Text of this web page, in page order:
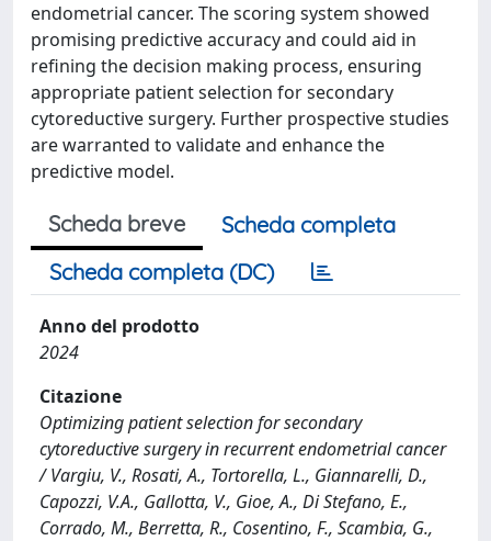
endometrial cancer. The scoring system showed
promising predictive accuracy and could aid in
refining the decision making process, ensuring
appropriate patient selection for secondary
cytoreductive surgery. Further prospective studies
are warranted to validate and enhance the
predictive model.
Scheda breve
Scheda completa
Scheda completa (DC)
Anno del prodotto
2024
Citazione
Optimizing patient selection for secondary
cytoreductive surgery in recurrent endometrial cancer
/ Vargiu, V., Rosati, A., Tortorella, L., Giannarelli, D.,
Capozzi, V.A., Gallotta, V., Gioe, A., Di Stefano, E.,
Corrado, M., Berretta, R., Cosentino, F., Scambia, G.,